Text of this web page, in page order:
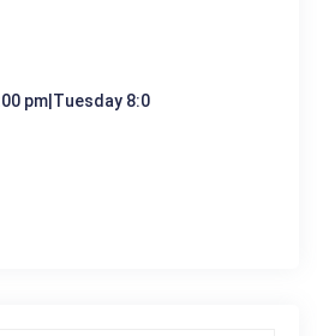
pm|Tuesday 8:0